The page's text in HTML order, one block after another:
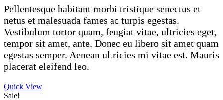
Pellentesque habitant morbi tristique senectus et
netus et malesuada fames ac turpis egestas.
Vestibulum tortor quam, feugiat vitae, ultricies eget,
tempor sit amet, ante. Donec eu libero sit amet quam
egestas semper. Aenean ultricies mi vitae est. Mauris
placerat eleifend leo.
Quick View
Sale!